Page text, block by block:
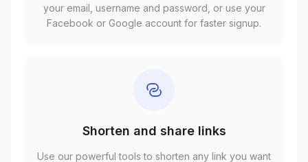
your email, username and password, or use your
Facebook or Google account for faster signup.
Shorten and share links
Use our powerful tools to shorten any link you want